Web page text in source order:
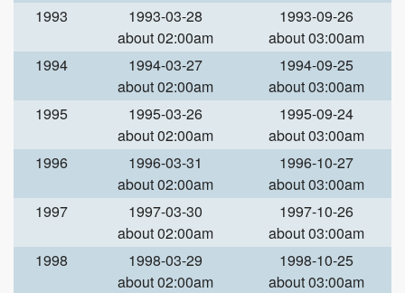
1993
1993-03-28
about 02:00am
1993-09-26
about 03:00am
1994
1994-03-27
about 02:00am
1994-09-25
about 03:00am
1995
1995-03-26
about 02:00am
1995-09-24
about 03:00am
1996
1996-03-31
about 02:00am
1996-10-27
about 03:00am
1997
1997-03-30
about 02:00am
1997-10-26
about 03:00am
1998
1998-03-29
about 02:00am
1998-10-25
about 03:00am